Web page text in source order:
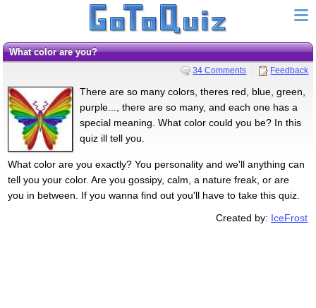
What color are you?
34 Comments Feedback
There are so many colors, theres red, blue, green,
purple..., there are so many, and each one has a
special meaning. What color could you be? In this
quiz ill tell you.
What color are you exactly? You personality and we'll anything can
tell you your color. Are you gossipy, calm, a nature freak, or are
you in between. If you wanna find out you'll have to take this quiz.
Created by: IceFrost